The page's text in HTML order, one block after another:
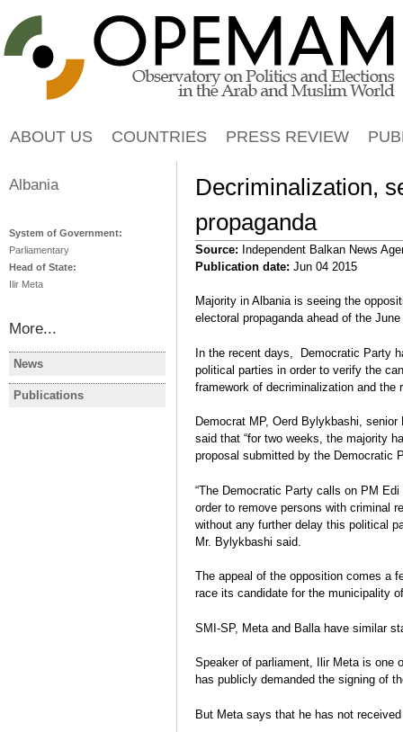
Decriminalization,
propaganda
Source: Independent Balkan News
Publication date: Jun 04 2015
Majority in Albania is seeing the
electoral propaganda ahead of the
In the recent days, Democratic Party
political parties in order to verify the
framework of decriminalization and
Democrat MP, Oerd Bylykbashi,
said that “for two weeks, the majority
proposal submitted by the Democratic
“The Democratic Party calls on PM
order to remove persons with criminal
without any further delay this political
Mr. Bylykbashi said.
The appeal of the opposition comes a
race its candidate for the municipality
SMI-SP, Meta and Balla have similar
Speaker of parliament, Ilir Meta is one
has publicly demanded the signing of
But Meta says that he has not
ABOUT US COUNTRIES PRESS REVIEW
Albania
System of Government:
Parliamentary
Head of State:
Ilir Meta
More...
News
ALBANIA
Albanie: les manifestations
durcissent
ALBANIA
Albania
Charge
Publications
Election Report: Albania
Legislative elections 2013
Eva Estaún